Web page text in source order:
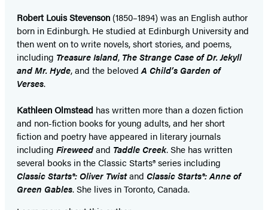
Robert Louis Stevenson (1850–1894) was an English author
born in Edinburgh. He studied at Edinburgh University and
then went on to write novels, short stories, and poems,
including Treasure Island, The Strange Case of Dr. Jekyll
and Mr. Hyde, and the beloved A Child’s Garden of
Verses.
Kathleen Olmstead has written more than a dozen fiction
and non-fiction books for young adults, and her short
fiction and poetry have appeared in literary journals
including Fireweedand Taddle Creek. She has written
several books in the Classic Starts® series including
Classic Starts®: Oliver Twistand Classic Starts®: Anne of
Green Gables. She lives in Toronto, Canada.